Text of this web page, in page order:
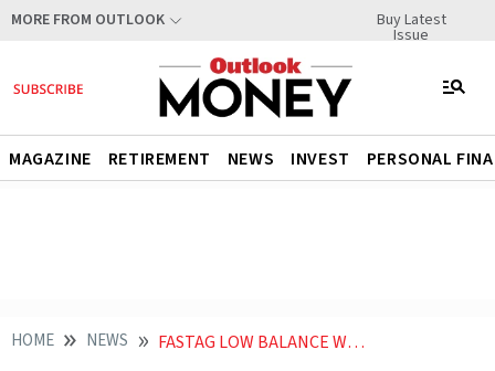
MORE FROM OUTLOOK Buy Latest
Issue
MAGAZINE RETIREMENT NEWS INVEST PERSONAL
HOME NEWS FASTAG LOW BALANCE WHAT ARE THE AVAILABLE RECHARGE OPTIONS ACROSS PLATFORMS